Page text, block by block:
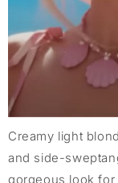
Creamy light
and side-
gorgeous look